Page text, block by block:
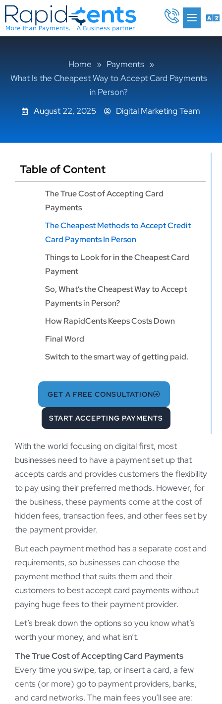
Skip
to
content
Home » Payments »
What Is the Cheapest Way to Accept Card Payments
in Person?
August 22, 2025
Digital Marketing Team
Table of Content
The True Cost of Accepting Card
Payments
The Cheapest Methods to Accept Credit
Card Payments In Person
Things to Look for in the Cheapest Card
Payment
So, What’s the Cheapest Way to Accept
Payments in Person?
How RapidCents Keeps Costs Down
Final Word
Switch to the smart way of getting paid.
GET A FREE CONSULTATION
START ACCEPTING PAYMENTS
With the world focusing on digital first, most
businesses need to have a payment set up that
accepts cards and provides customers the flexibility
to pay using their preferred methods. However, for
the business, these payments come at the cost of
hidden fees, transaction fees, and other fees set by
the payment provider.
But each payment method has a separate cost and
requirements, so businesses can choose the
payment method that suits them and their
customers to best accept card payments without
paying huge fees to their payment provider.
Let’s break down the options so you know what’s
worth your money, and what isn’t.
The True Cost of Accepting Card Payments
Every time you swipe, tap, or insert a card, a few
cents (or more) go to payment providers, banks,
and card networks. The main fees you’ll see are: